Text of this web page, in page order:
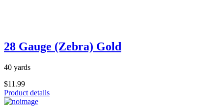
28 Gauge (Zebra) Gold
40 yards
$11.99
Product details